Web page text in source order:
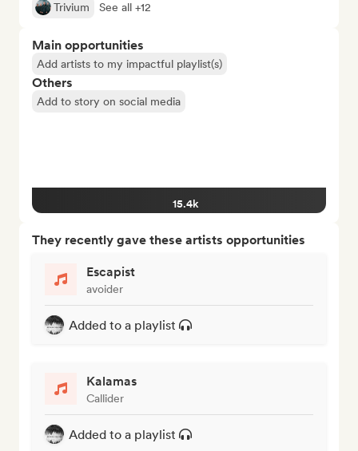
Trivium
See all +12
Main opportunities
Add artists to my impactful playlist(s)
Others
Add to story on social media
15.4k
They recently gave these artists opportunities
Escapist
avoider
Added to a playlist
Kalamas
Callider
Added to a playlist